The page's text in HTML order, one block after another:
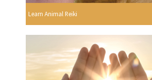
Learn Animal Reiki